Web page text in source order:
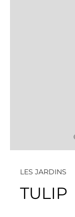
LES JARDINS
TULIP